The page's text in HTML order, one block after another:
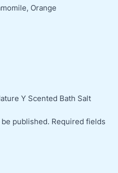
Orange
Y Scented Bath Salt
published. Required fields